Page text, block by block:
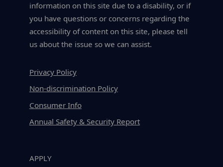
information on this site due to a disability, or if
you have questions or concerns regarding the
accessibility of content on this site, please tell
us about the issue so we can assist.
Privacy Policy
Non-discrimination Policy
Consumer Info
Annual Safety & Security Report
APPLY